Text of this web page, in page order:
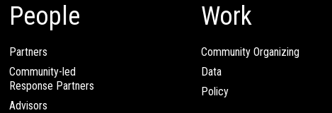
People
Partners
Community-led
Response Partners
Advisors
Work
Community Organizing
Data
Policy